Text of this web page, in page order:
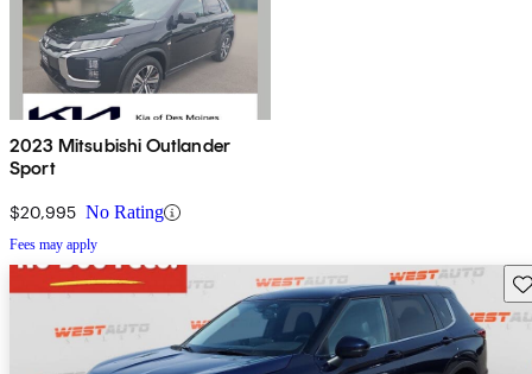
2023 Mitsubishi Outlander
Sport
$20,995 No Rating
Fees may apply